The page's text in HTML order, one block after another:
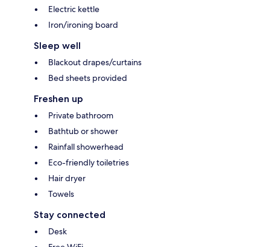
Electric kettle
Iron/ironing board
Sleep well
Blackout drapes/curtains
Bed sheets provided
Freshen up
Private bathroom
Bathtub or shower
Rainfall showerhead
Eco-friendly toiletries
Hair dryer
Towels
Stay connected
Desk